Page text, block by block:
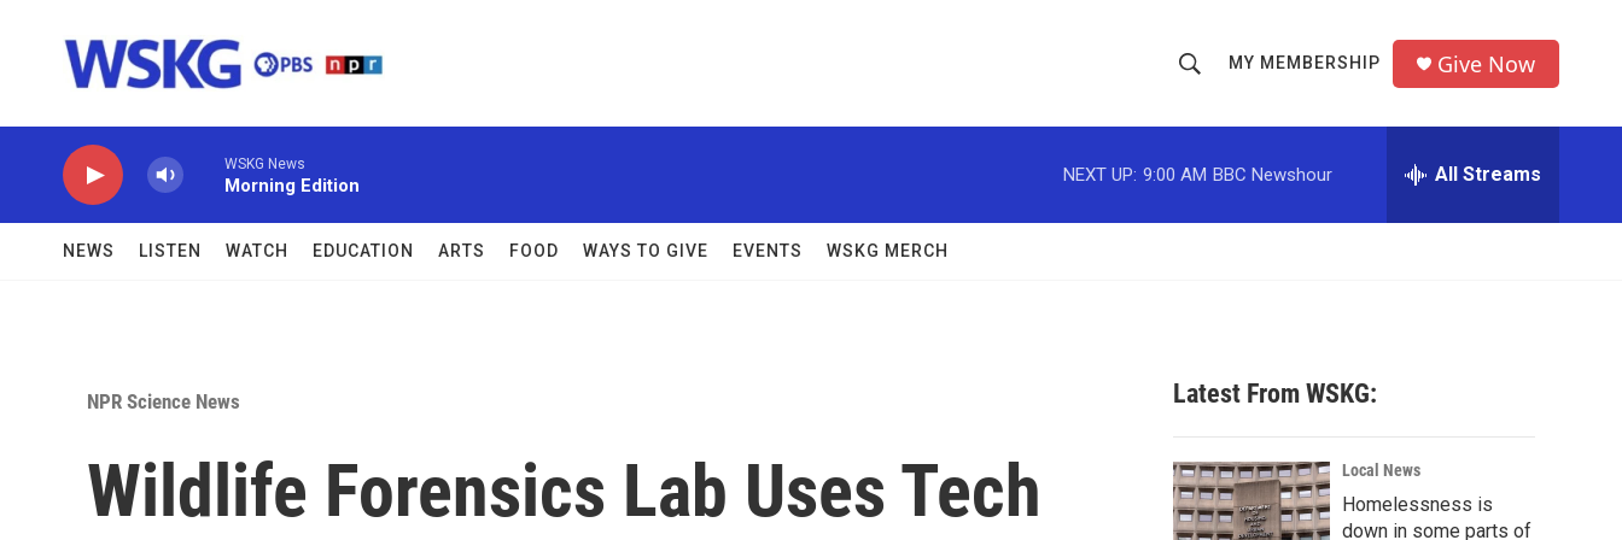
h
o
w
c
h
r
MY MEMBERSHIP Give Now
WSKG News
Morning Edition
NEXT UP: 9:00 AM BBC Newshour All Streams
NEWS LISTEN WATCH EDUCATION ARTS FOOD WAYS TO GIVE EVENTS WSKG MERCH
NPR Science News
Wildlife Forensics Lab Uses Tech
Latest From WSKG:
Local News
Homelessness is
down in some parts of